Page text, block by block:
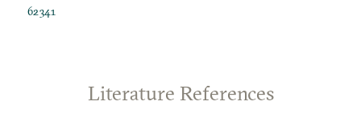
62341
Literature References